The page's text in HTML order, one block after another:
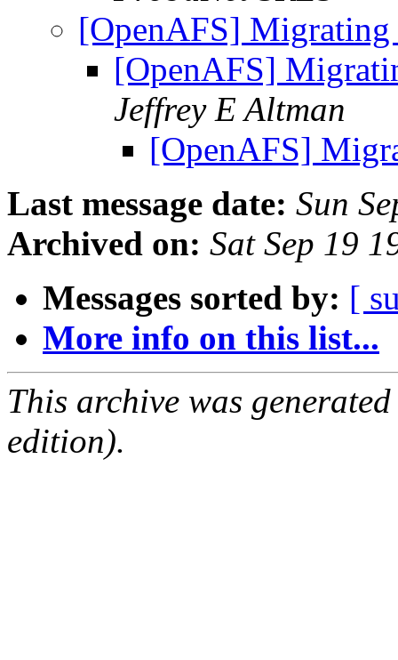
[OpenAFS]
[OpenAFS]
Jeffrey E Altman
[OpenAFS]
Last message date: Sun
Archived on: Sat Sep 19
Messages sorted by: [
More info on this list...
This archive was
edition).